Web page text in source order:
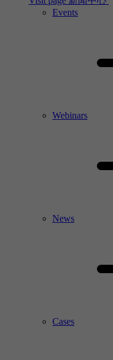
Events
Webinars
News
Cases